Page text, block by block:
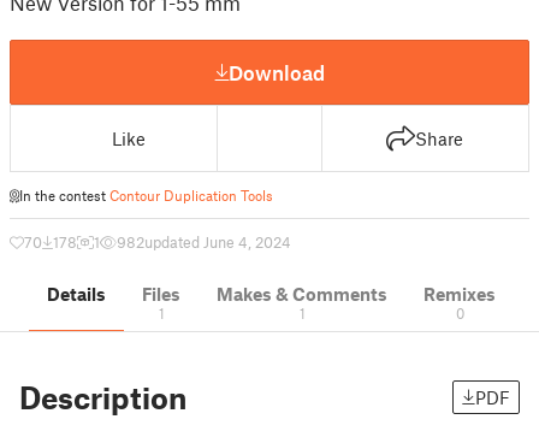
Download
Like Share
In the contest Contour Duplication Tools
70 178 1 982updated June 4, 2024
Details Files
1
Makes & Comments
1
Remixes
0
Description PDF